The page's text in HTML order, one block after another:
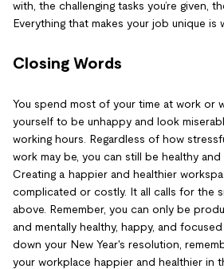
with, the challenging tasks you’re given,
Everything that makes your job unique is
Closing Words
You spend most of your time at work or
yourself to be unhappy and look
working hours. Regardless of how
work may be, you can still be healthy and
Creating a happier and healthier
complicated or costly. It all calls for the
above. Remember, you can only be
and mentally healthy, happy, and
down your New Year's resolution,
your workplace happier and healthier in